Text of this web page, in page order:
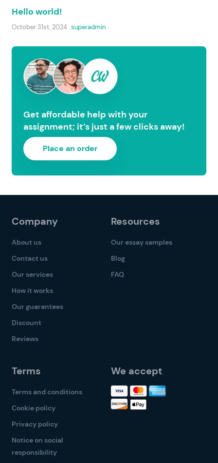
Hello world!
October 31st, 2024 superadmin
Get affordable help with your
assignment; it’s just a few clicks away!
Place an order
Company
About us
Contact us
Our services
How it works
Our guarantees
Discount
Reviews
Resources
Our essay samples
Blog
FAQ
Terms
Terms and conditions
Cookie policy
Privacy policy
Notice on social
responsibility
We accept